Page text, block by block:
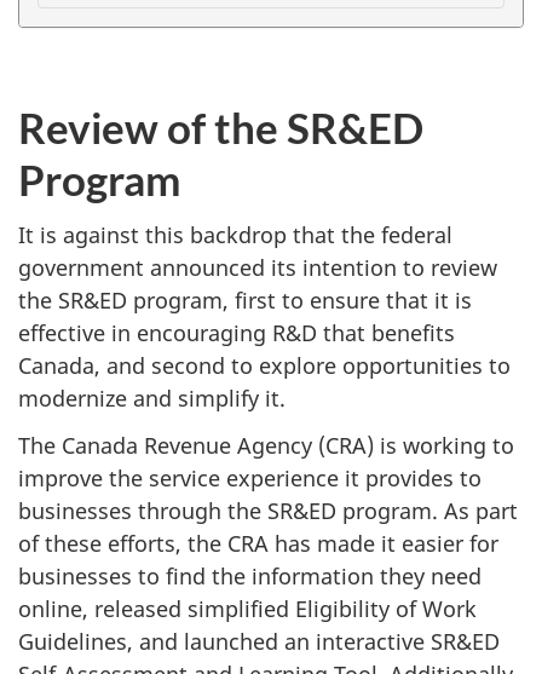
Review of the SR&ED
Program
It is against this backdrop that the federal
government announced its intention to review
the SR&ED program, first to ensure that it is
effective in encouraging R&D that benefits
Canada, and second to explore opportunities to
modernize and simplify it.
The Canada Revenue Agency (CRA) is working to
improve the service experience it provides to
businesses through the SR&ED program. As part
of these efforts, the CRA has made it easier for
businesses to find the information they need
online, released simplified Eligibility of Work
Guidelines, and launched an interactive SR&ED